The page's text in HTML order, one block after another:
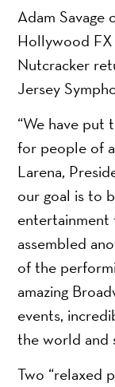
Adam
Hollywood FX
Nutcracker
Jersey
“We have put
for people of
Larena,
our goal is to
assembled
of the
amazing
events,
the world and
Two “relaxed